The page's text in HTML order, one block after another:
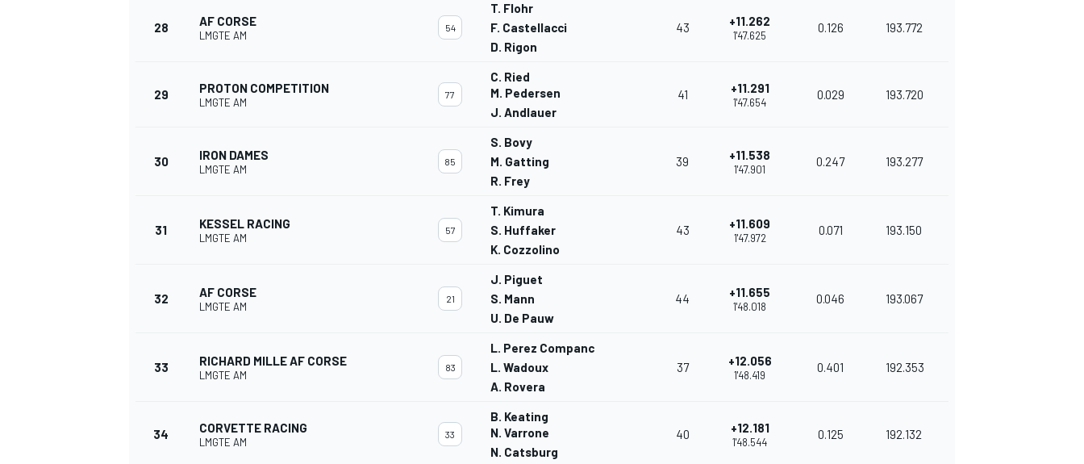
28 AF CORSE
LMGTE AM
54
T. Flohr
F. Castellacci
D. Rigon
43 +11.262
1'47.625
0.126 193.772
29 PROTON COMPETITION
LMGTE AM
77
C. Ried
M. Pedersen
J. Andlauer
41 +11.291
1'47.654
0.029 193.720
30 IRON DAMES
LMGTE AM
85
S. Bovy
M. Gatting
R. Frey
39 +11.538
1'47.901
0.247 193.277
31 KESSEL RACING
LMGTE AM
57
T. Kimura
S. Huffaker
K. Cozzolino
43 +11.609
1'47.972
0.071 193.150
32 AF CORSE
LMGTE AM
21
J. Piguet
S. Mann
U. De Pauw
44 +11.655
1'48.018
0.046 193.067
33 RICHARD MILLE AF CORSE
LMGTE AM
83
L. Perez Companc
L. Wadoux
A. Rovera
37 +12.056
1'48.419
0.401 192.353
34 CORVETTE RACING
LMGTE AM
33
B. Keating
N. Varrone
N. Catsburg
40 +12.181
1'48.544
0.125 192.132